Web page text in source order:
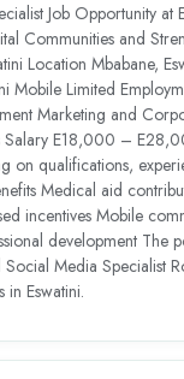
Job Opportunity at
Communities and
Location Mbabane,
Mobile Limited
Marketing and
Salary E18,000 –
on qualifications,
Medical aid
incentives Mobile
development The
Media Specialist
in Eswatini.